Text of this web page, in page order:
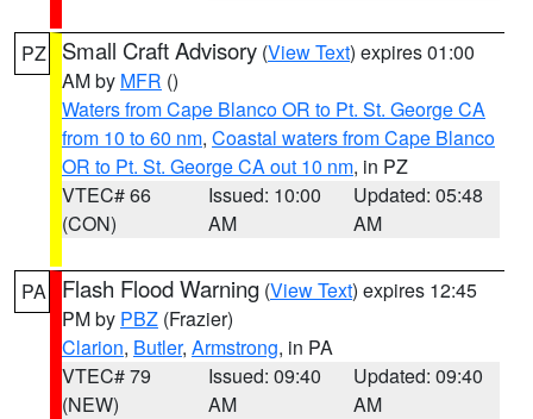
PZ Small Craft Advisory (View Text) expires 01:00
AM by MFR ()
Waters from Cape Blanco OR to Pt. St. George CA
from 10 to 60 nm, Coastal waters from Cape Blanco
OR to Pt. St. George CA out 10 nm, in PZ
VTEC# 66
(CON)
Issued: 10:00
AM
Updated: 05:48
AM
PA Flash Flood Warning (View Text) expires 12:45
PM by PBZ (Frazier)
Clarion, Butler, Armstrong, in PA
VTEC# 79
(NEW)
Issued: 09:40
AM
Updated: 09:40
AM